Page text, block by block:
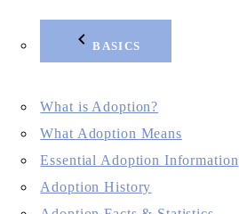
BASICS
What is Adoption?
What Adoption Means
Essential Adoption Information
Adoption History